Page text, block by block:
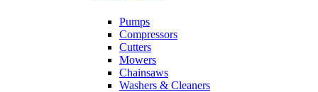
Pumps
Compressors
Cutters
Mowers
Chainsaws
Washers & Cleaners